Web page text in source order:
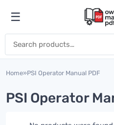
Open menu
☰
Home»PSI Operator Manual PDF
PSI Operator